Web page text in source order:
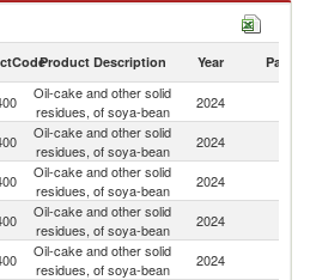
Product Description Year Partner
Oil-cake and other solid
residues, of soya-bean
2024
Oil-cake and other solid
residues, of soya-bean
2024
Oil-cake and other solid
residues, of soya-bean
2024
Oil-cake and other solid
residues, of soya-bean
2024
Oil-cake and other solid
residues, of soya-bean
2024